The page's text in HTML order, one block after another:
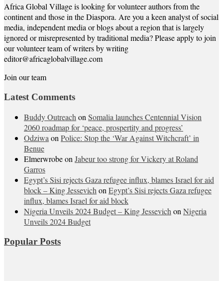
Africa Global Village is looking for volunteer authors from the
continent and those in the Diaspora. Are you a keen analyst of social
media, independent media or blogs about a region that is largely
ignored or misrepresented by traditional media? Please apply to join
our volunteer team of writers by writing
editor@africaglobalvillage.com
Join our team
Latest Comments
Buddy OutreachonSomalia launches Centennial Vision
2060 roadmap for ‘peace, prospertity and progress’
OdziwaonPolice: Stop the ‘War Against Witchcraft’ in
Benue
ElmerwrobeonJabeur too strong for Vickery at Roland
Garros
Egypt’s Sisi rejects Gaza refugee influx, blames Israel for aid
block – King JessevichonEgypt’s Sisi rejects Gaza refugee
influx, blames Israel for aid block
Nigeria Unveils 2024 Budget – King JessevichonNigeria
Unveils 2024 Budget
Popular Posts